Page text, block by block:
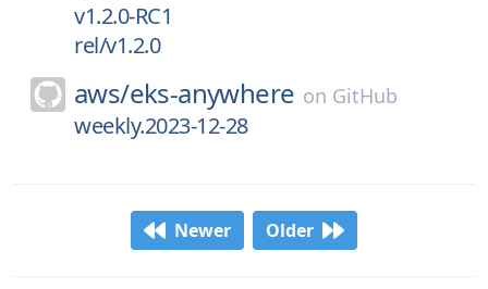
v1.2.0-RC1
rel/v1.2.0
aws/eks-anywhere on GitHub
weekly.2023-12-28
Newer Older